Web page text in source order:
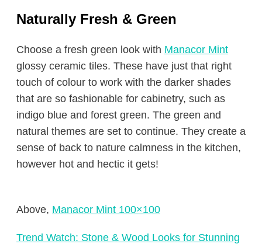
Naturally Fresh & Green
Choose a fresh green look with Manacor Mint
glossy ceramic tiles. These have just that right
touch of colour to work with the darker shades
that are so fashionable for cabinetry, such as
indigo blue and forest green. The green and
natural themes are set to continue. They create a
sense of back to nature calmness in the kitchen,
however hot and hectic it gets!
Above, Manacor Mint 100×100
Trend Watch: Stone & Wood Looks for Stunning